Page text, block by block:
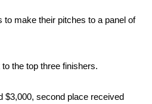
Tour
to make their pitches to a panel of
the top three finishers.
$3,000, second place received